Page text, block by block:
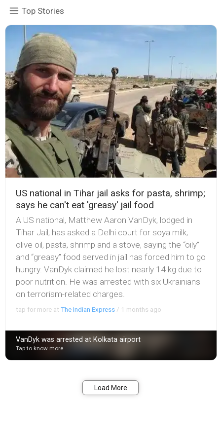
Top Stories
US national in Tihar jail asks for pasta, shrimp;
says he can't eat 'greasy' jail food
A US national, Matthew Aaron VanDyk, lodged in
Tihar Jail, has asked a Delhi court for soya milk,
olive oil, pasta, shrimp and a stove, saying the “oily”
and “greasy” food served in jail has forced him to go
hungry. VanDyk claimed he lost nearly 14 kg due to
poor nutrition. He was arrested with six Ukrainians
on terrorism-related charges.
tap for more atThe Indian Express / 1 months ago
VanDyk was arrested at Kolkata airport
Tap to know more
Load More